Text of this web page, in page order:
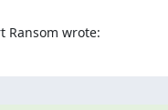
Ransom wrote: